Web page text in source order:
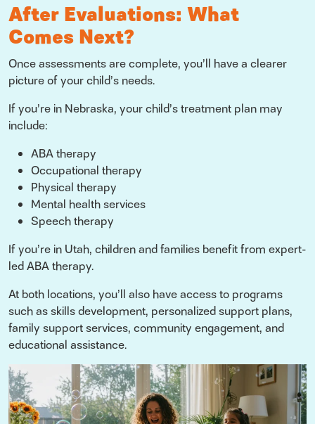
After Evaluations: What
Comes Next?
Once assessments are complete, you’ll have a clearer
picture of your child’s needs.
If you’re in Nebraska, your child’s treatment plan may
include:
ABA therapy
Occupational therapy
Physical therapy
Mental health services
Speech therapy
If you’re in Utah, children and families benefit from expert-
led ABA therapy.
At both locations, you’ll also have access to programs
such as skills development, personalized support plans,
family support services, community engagement, and
educational assistance.